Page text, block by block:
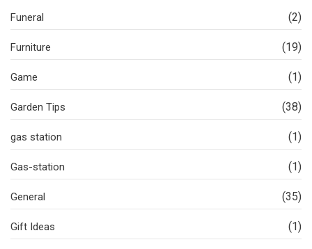
Funeral (2)
Furniture (19)
Game (1)
Garden Tips (38)
gas station (1)
Gas-station (1)
General (35)
Gift Ideas (1)